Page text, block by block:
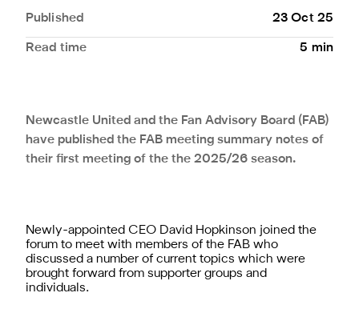
Published 23 Oct 25
Read time 5 min
Newcastle United and the Fan Advisory Board (FAB)
have published the FAB meeting summary notes of
their first meeting of the the 2025/26 season.
Newly-appointed CEO David Hopkinson joined the
forum to meet with members of the FAB who
discussed a number of current topics which were
brought forward from supporter groups and
individuals.